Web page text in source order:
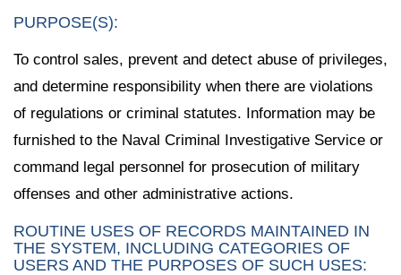
PURPOSE(S):
To control sales, prevent and detect abuse of privileges,
and determine responsibility when there are violations
of regulations or criminal statutes. Information may be
furnished to the Naval Criminal Investigative Service or
command legal personnel for prosecution of military
offenses and other administrative actions.
ROUTINE USES OF RECORDS MAINTAINED IN
THE SYSTEM, INCLUDING CATEGORIES OF
USERS AND THE PURPOSES OF SUCH USES: